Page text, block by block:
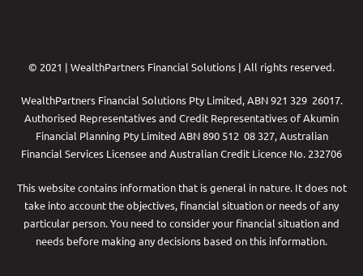
© 2021 | WealthPartners Financial Solutions | All rights reserved.
WealthPartners Financial Solutions Pty Limited, ABN 921 329 26017.
Authorised Representatives and Credit Representatives ofAkumin
Financial Planning Pty Limited ABN 890 512 08 327, Australian
Financial Services Licensee and Australian Credit Licence No. 232706
This website contains information that is general in nature. It does not
take into account the objectives, financial situation or needs of any
particular person. You need to consider your financial situation and
needs before making any decisions based on this information.